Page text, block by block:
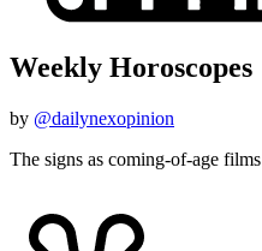
Weekly Horoscopes
by @dailynexopinion
The signs as coming-of-age films